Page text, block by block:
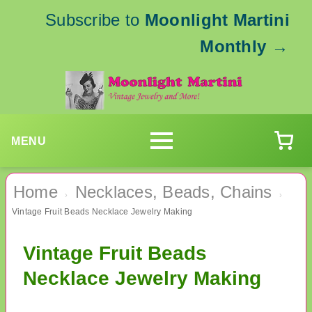
Subscribe to Moonlight Martini
Monthly →
MENU
Home › Necklaces, Beads, Chains ›
Vintage Fruit Beads Necklace Jewelry Making
Vintage Fruit Beads
Necklace Jewelry Making